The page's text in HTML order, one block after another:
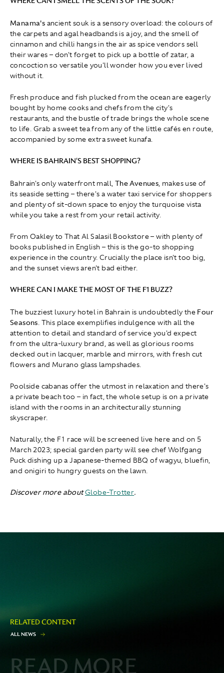
Manama's ancient souk is a sensory overload: the colours of
the carpets and agal headbands is a joy, and the smell of
cinnamon and chilli hangs in the air as spice vendors sell
their wares – don't forget to pick up a bottle of zatar, a
concoction so versatile you'll wonder how you ever lived
without it.
Fresh produce and fish plucked from the ocean are eagerly
bought by home cooks and chefs from the city's
restaurants, and the bustle of trade brings the whole scene
to life. Grab a sweet tea from any of the little cafés en route,
accompanied by some extra sweet kunafa.
WHERE IS BAHRAIN'S BEST SHOPPING?
Bahrain's only waterfront mall, The Avenues , makes use of
its seaside setting – there's a water taxi service for shoppers
and plenty of sit-down space to enjoy the turquoise vista
while you take a rest from your retail activity.
From Oakley to That Al Salasil Bookstore – with plenty of
books published in English – this is the go-to shopping
experience in the country. Crucially the place isn't too big,
and the sunset views aren't bad either.
WHERE CAN I MAKE THE MOST OF THE F1 BUZZ?
The buzziest luxury hotel in Bahrain is undoubtedly the Four
Seasons . This place exemplifies indulgence with all the
attention to detail and standard of service you'd expect
from the ultra-luxury brand, as well as glorious rooms
decked out in lacquer, marble and mirrors, with fresh cut
flowers and Murano glass lampshades.
Poolside cabanas offer the utmost in relaxation and there's
a private beach too – in fact, the whole setup is on a private
island with the rooms in an architecturally stunning
skyscraper.
Naturally, the F1 race will be screened live here and on 5
March 2023; special garden party will see chef Wolfgang
Puck dishing up a Japanese-themed BBQ of wagyu, bluefin,
and onigiri to hungry guests on the lawn.
Discover more aboutGlobe-Trotter.
RELATED CONTENT
ALLNEWS
READ MORE